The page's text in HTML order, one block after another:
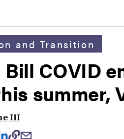
and Transition
Bill COVID
summer,
III